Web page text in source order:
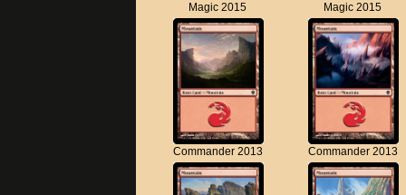
Magic 2015 Magic 2015
Commander 2013 Commander 2013